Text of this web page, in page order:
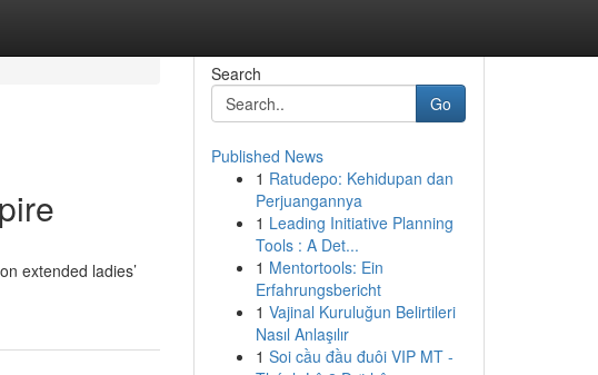
extended ladies’
Search
Go
Published News
1 Ratudepo: Kehidupan dan
Perjuangannya
1 Leading Initiative Planning
Tools : A Det...
1 Mentortools: Ein
Erfahrungsbericht
1 Vajinal Kuruluğun Belirtileri
Nasıl Anlaşılır
1 Soi cầu đầu đuôi VIP MT -